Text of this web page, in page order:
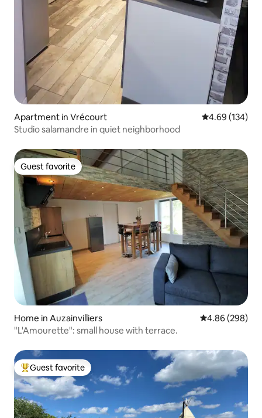
Apartment in Vrécourt 4.69 out of 5
4.69 (134)
Studio salamandre in quiet neighborhood
Guest favorite
Guest favorite
Home in Auzainvilliers 4.86 out of 5
4.86 (298)
"L'Amourette": small house with terrace.
Top guest favorite
Guest favorite